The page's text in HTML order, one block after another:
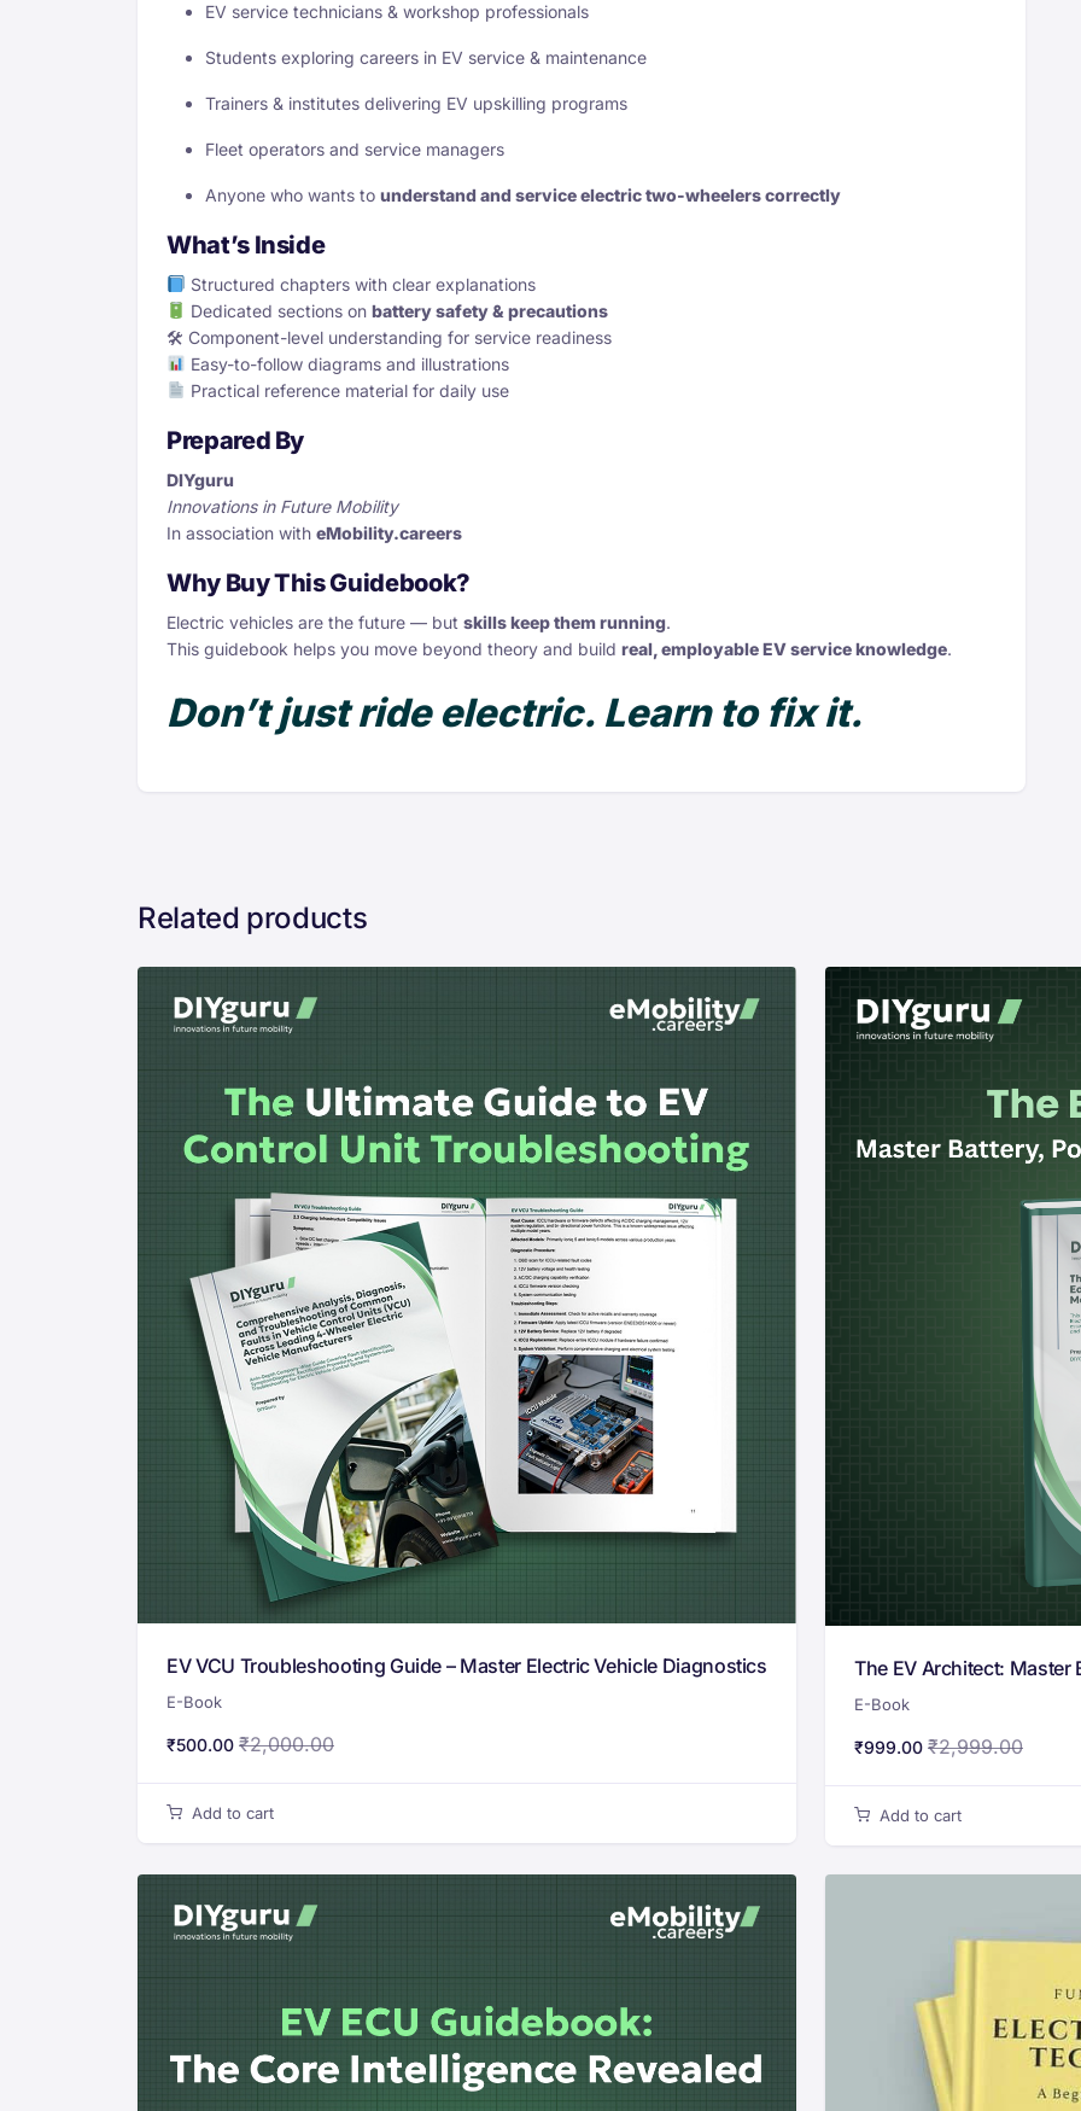
EV service technicians & workshop professionals
Students exploring careers in EV service & maintenance
Trainers & institutes delivering EV upskilling programs
Fleet operators and service managers
Anyone who wants to understand and service electric two-wheelers correctly
What’s Inside
Structured chapters with clear explanations
Dedicated sections on battery safety & precautions
🛠 Component-level understanding for service readiness
Easy-to-follow diagrams and illustrations
Practical reference material for daily use
Prepared By
DIYguru
Innovations in Future Mobility
In association with eMobility.careers
Why Buy This Guidebook?
Electric vehicles are the future — but skills keep them running.
This guidebook helps you move beyond theory and build real, employable EV service knowledge.
Don’t just ride electric. Learn to fix it.
Related products
EV VCU Troubleshooting Guide – Master Electric Vehicle Diagnostics
E-Book
₹500.00 ₹2,000.00
Add to cart
The EV Architect: Master
E-Book
₹999.00 ₹2,999.00
Add to cart